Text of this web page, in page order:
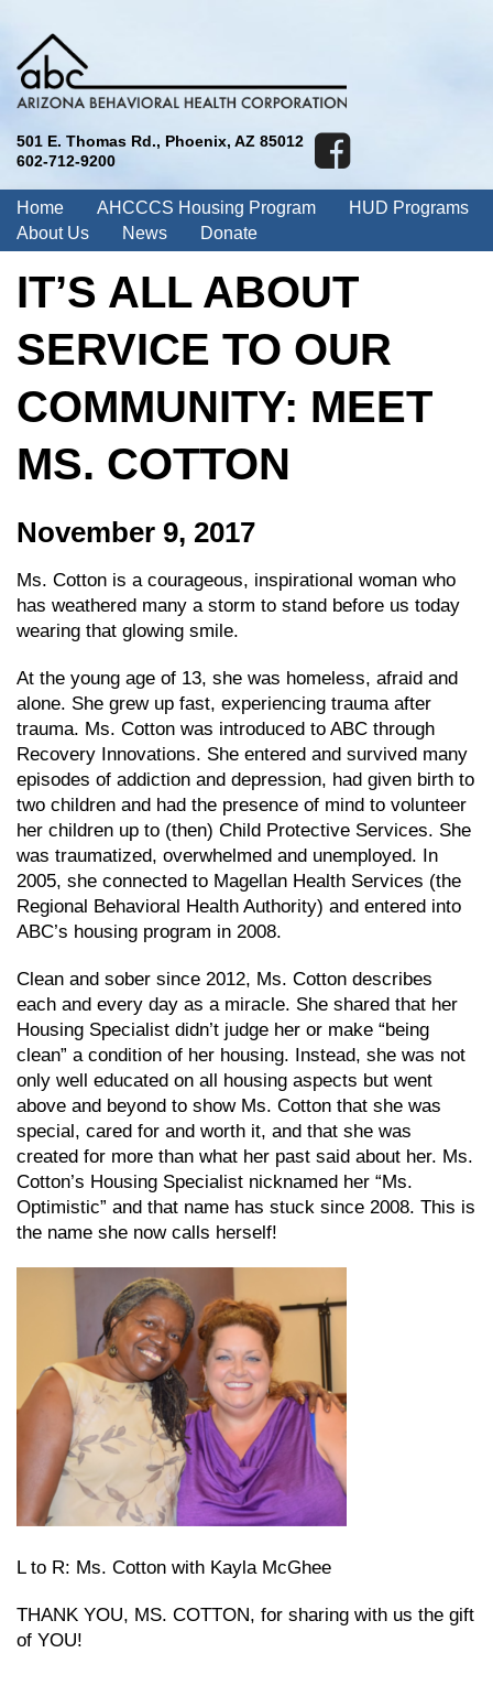
501 E. Thomas Rd., Phoenix, AZ 85012
602-712-9200
Home AHCCCS Housing Program
HUD Programs
About Us
News Donate
IT’S ALL ABOUT
SERVICE TO OUR
COMMUNITY: MEET
MS. COTTON
November 9, 2017
Ms. Cotton is a courageous, inspirational woman who
has weathered many a storm to stand before us today
wearing that glowing smile.
At the young age of 13, she was homeless, afraid and
alone. She grew up fast, experiencing trauma after
trauma. Ms. Cotton was introduced to ABC through
Recovery Innovations. She entered and survived many
episodes of addiction and depression, had given birth to
two children and had the presence of mind to volunteer
her children up to (then) Child Protective Services. She
was traumatized, overwhelmed and unemployed. In
2005, she connected to Magellan Health Services (the
Regional Behavioral Health Authority) and entered into
ABC’s housing program in 2008.
Clean and sober since 2012, Ms. Cotton describes
each and every day as a miracle. She shared that her
Housing Specialist didn’t judge her or make “being
clean” a condition of her housing. Instead, she was not
only well educated on all housing aspects but went
above and beyond to show Ms. Cotton that she was
special, cared for and worth it, and that she was
created for more than what her past said about her. Ms.
Cotton’s Housing Specialist nicknamed her “Ms.
Optimistic” and that name has stuck since 2008. This is
the name she now calls herself!
L to R: Ms. Cotton with Kayla McGhee
THANK YOU, MS. COTTON, for sharing with us the gift
of YOU!